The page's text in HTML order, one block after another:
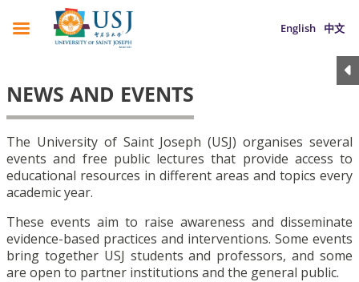
English 中文
NEWS AND EVENTS
The University of Saint Joseph (USJ) organises several
events and free public lectures that provide access to
educational resources in different areas and topics every
academic year.
These events aim to raise awareness and disseminate
evidence-based practices and interventions. Some events
bring together USJ students and professors, and some
are open to partner institutions and the general public.